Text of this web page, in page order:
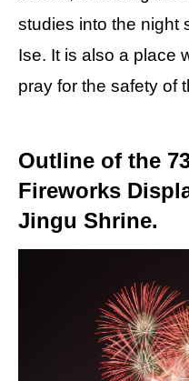
studies into the night
Ise. It is also a place
pray for the safety of
Outline of the
Fireworks
Jingu Shrine.